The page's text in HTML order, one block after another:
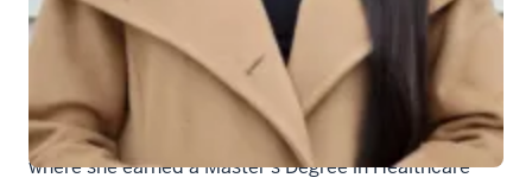
on strategic engagement, EDI, faculty development,
and wellness.
Kaur received her Bachelor's Degree in Health
Sciences from IUI and then relocated to Chicago,
where she earned a Master's Degree in Healthcare